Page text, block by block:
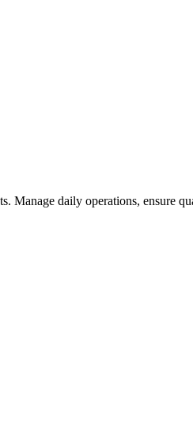
Manage daily operations, ensure